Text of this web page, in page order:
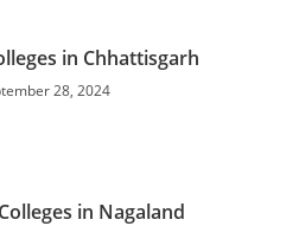
in Chhattisgarh
28, 2024
in Nagaland